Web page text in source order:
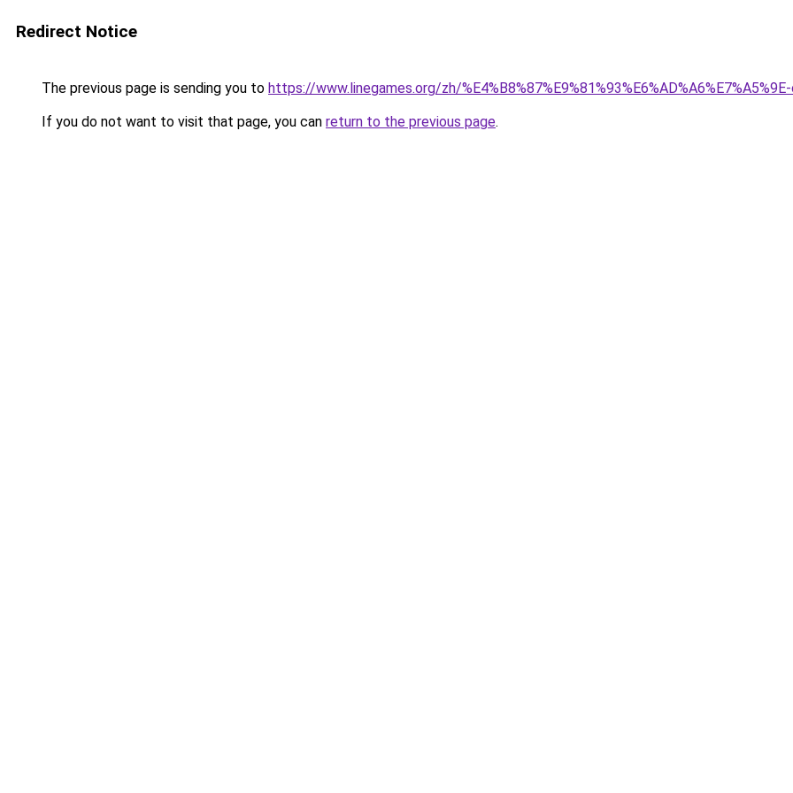
Redirect Notice
The previous page is sending you to https://www.linegames.org/zh/
If you do not want to visit that page, you can return to the previous page.